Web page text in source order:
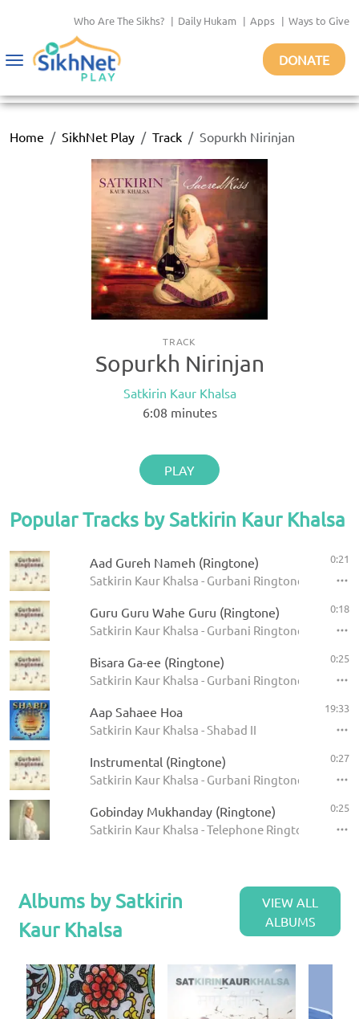
Who Are The Sikhs? | Daily Hukam | Apps | Ways to Give
Toggle
DONATE
Home SikhNet Play Track Sopurkh Nirinjan
TRACK
Sopurkh Nirinjan
Satkirin Kaur Khalsa
6:08 minutes
PLAY
Popular Tracks by Satkirin Kaur Khalsa
Aad Gureh Nameh (Ringtone)
Satkirin Kaur Khalsa - Gurbani Ringtones
0:21
Guru Guru Wahe Guru (Ringtone)
Satkirin Kaur Khalsa - Gurbani Ringtones
0:18
Bisara Ga-ee (Ringtone)
Satkirin Kaur Khalsa - Gurbani Ringtones
0:25
Aap Sahaee Hoa
Satkirin Kaur Khalsa - Shabad II
19:33
Instrumental (Ringtone)
Satkirin Kaur Khalsa - Gurbani Ringtones
0:27
Gobinday Mukhanday (Ringtone)
Satkirin Kaur Khalsa - Telephone Ringtones
0:25
Albums by Satkirin
Kaur Khalsa
VIEW ALL
ALBUMS